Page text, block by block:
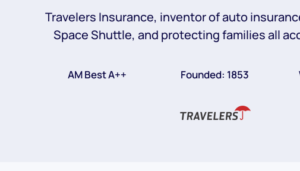
Travelers Insurance, inventor of auto
Space Shuttle, and protecting families all
AM Best A++ Founded: 1853